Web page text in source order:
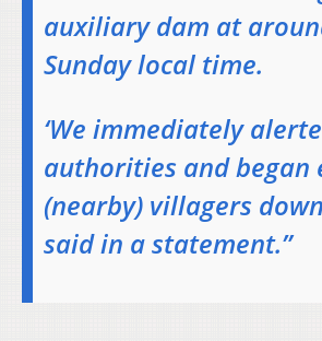
auxiliary dam at
Sunday local time.
‘We immediately
authorities and began
(nearby) villagers
said in a statement.”